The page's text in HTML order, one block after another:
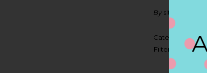
By siteadmin
Categories:
Filter: